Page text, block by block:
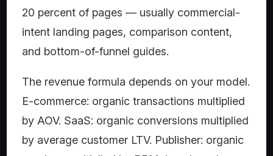
20 percent of pages — usually commercial-
intent landing pages, comparison content,
and bottom-of-funnel guides.
The revenue formula depends on your model.
E-commerce: organic transactions multiplied
by AOV. SaaS: organic conversions multiplied
by average customer LTV. Publisher: organic